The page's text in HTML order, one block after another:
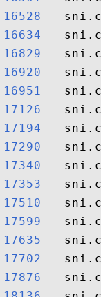
16528
16634
16829
16920
16951
17126
17194
17290
17340
17353
17510
17599
17635
17702
17876